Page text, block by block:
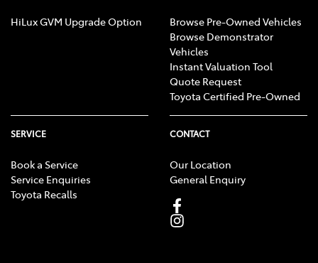
HiLux GVM Upgrade Option
Browse Pre-Owned Vehicles
Browse Demonstrator
Vehicles
Instant Valuation Tool
Quote Request
Toyota Certified Pre-Owned
SERVICE
Book a Service
Service Enquiries
Toyota Recalls
CONTACT
Our Location
General Enquiry